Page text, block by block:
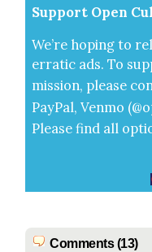
Sup­port Open
We’re hop­ing to
errat­ic ads. To
mis­sion, please
Pay­Pal, Ven­mo
Please find all
Comments (13)